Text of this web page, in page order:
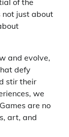
of the
not just about
and evolve,
defy
stir their
we
are no
art, and